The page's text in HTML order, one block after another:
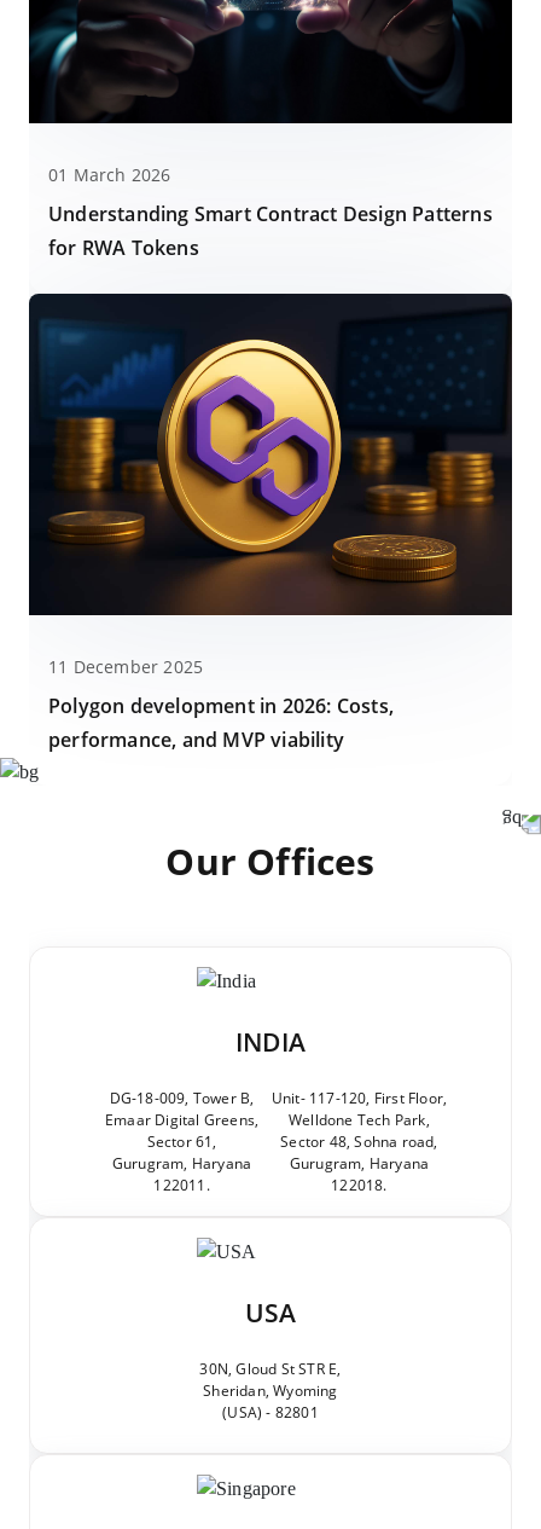
01 March 2026
Understanding Smart Contract Design Patterns
for RWA Tokens
11 December 2025
Polygon development in 2026: Costs,
performance, and MVP viability
Our Offices
INDIA
DG-18-009, Tower B,
Emaar Digital Greens,
Sector 61,
Gurugram, Haryana
122011.
Unit- 117-120, First Floor,
Welldone Tech Park,
Sector 48, Sohna road,
Gurugram, Haryana
122018.
USA
30N, Gloud St STR E,
Sheridan, Wyoming
(USA) - 82801